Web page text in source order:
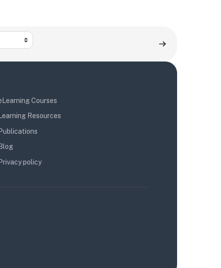
Courses
Learning Resources
Publications
Blog
policy